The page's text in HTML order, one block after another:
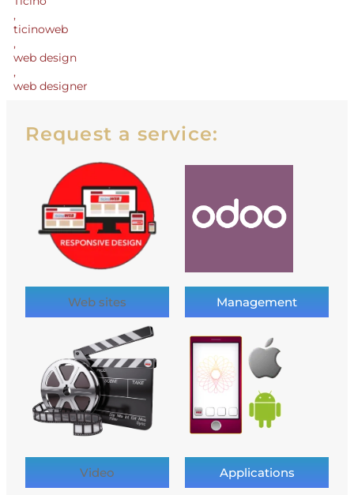
,
ticinoweb
,
web design
,
web designer
Request a service:
Web sites Management
Video Applications